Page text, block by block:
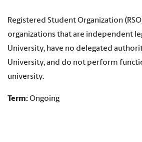
Registered Student Organization
organizations that are independent
University, have no delegated
University, and do not perform
university.
Term:Ongoing